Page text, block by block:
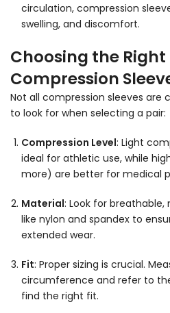
circulation, compression
swelling, and discomfort.
Choosing the
Compression
Not all compression sleeves are
to look for when selecting a pair:
Compression Level: Light
ideal for athletic use, while
more) are better for medical
Material: Look for
like nylon and spandex to
extended wear.
Fit: Proper sizing is crucial.
circumference and refer to
find the right fit.